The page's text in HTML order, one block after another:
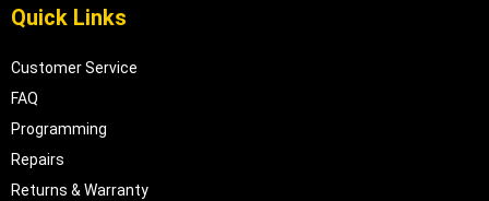
Quick Links
Customer Service
FAQ
Programming
Repairs
Returns & Warranty